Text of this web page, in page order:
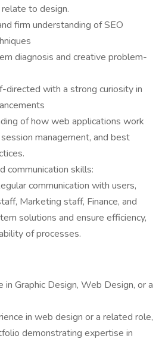
to design.
firm understanding of SEO
diagnosis and creative problem-
directed with a strong curiosity in
of how web applications work
management, and best
communication skills:
communication with users,
Marketing staff, Finance, and
solutions and ensure efficiency,
of processes.
in Graphic Design, Web Design, or a
in web design or a related role,
demonstrating expertise in